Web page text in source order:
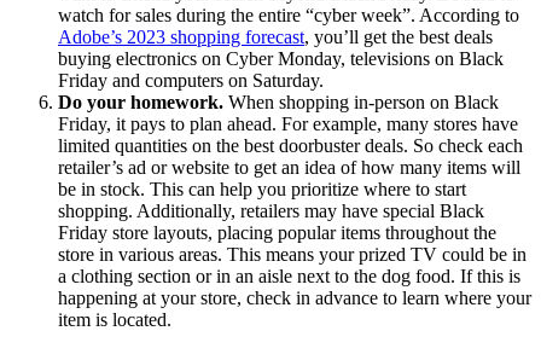
watch for sales during the entire “cyber week”. According to
Adobe’s 2023 shopping forecast, you’ll get the best deals
buying electronics on Cyber Monday, televisions on Black
Friday and computers on Saturday.
Do your homework. When shopping in-person on Black
Friday, it pays to plan ahead. For example, many stores have
limited quantities on the best doorbuster deals. So check each
retailer’s ad or website to get an idea of how many items will
be in stock. This can help you prioritize where to start
shopping. Additionally, retailers may have special Black
Friday store layouts, placing popular items throughout the
store in various areas. This means your prized TV could be in
a clothing section or in an aisle next to the dog food. If this is
happening at your store, check in advance to learn where your
item is located.